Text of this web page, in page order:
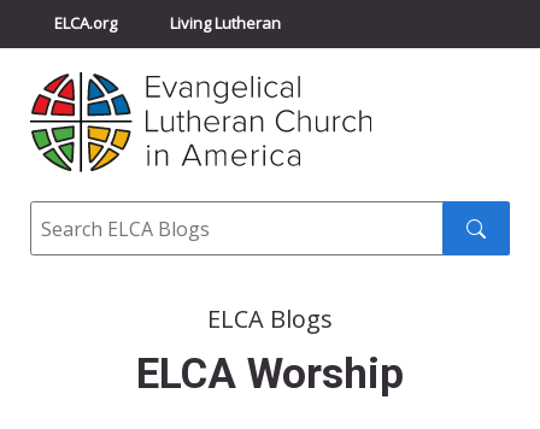
ELCA.org Living Lutheran
Churchwide Assembly
ELCA Directory
Search
ELCA Blogs
ELCA Worship